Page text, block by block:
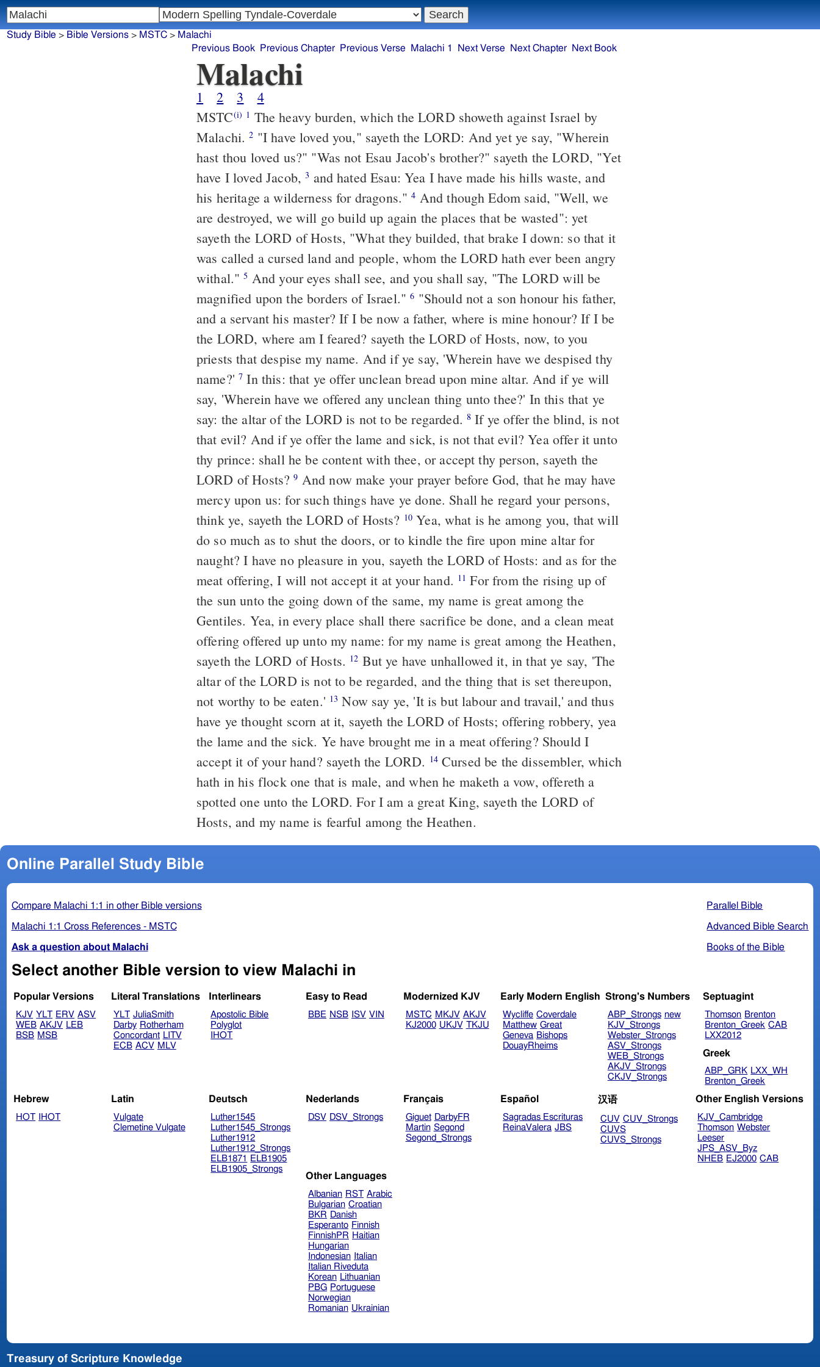
Study Bible > Bible Versions> MSTC> Malachi
Previous Book
Previous Chapter Previous Verse Malachi 1 Next Verse Next Chapter Next Book
Malachi
1 2 3
4
MSTC(i) 1
Malachi.2
hast thou loved us?" "Was not Esau Jacob's brother?" sayeth the LORD, "Yet
have I loved Jacob,3
his heritage a wilderness for dragons."4
are destroyed, we will go build up again the places that be wasted": yet
sayeth the LORD of Hosts, "What they builded, that brake I down: so that it
was called a cursed land and people, whom the LORD hath ever been angry
withal."5
magnified upon the borders of Israel."6
and a servant his master? If I be now a father, where is mine honour? If I be
the LORD, where am I feared? sayeth the LORD of Hosts, now, to you
priests that despise my name. And if ye say, 'Wherein have we despised thy
name?'7 In this: that ye offer unclean bread upon mine altar. And if ye will
say, 'Wherein have we offered any unclean thing unto thee?' In this that ye
say: the altar of the LORD is not to be regarded. 8 If ye offer the blind, is not
that evil? And if ye offer the lame and sick, is not that evil? Yea offer it unto
thy prince: shall he be content with thee, or accept thy person, sayeth the
LORD of Hosts?9
mercy upon us: for such things have ye done. Shall he regard your persons,
think ye, sayeth the LORD of Hosts? 10 Yea, what is he among you, that will
do so much as to shut the doors, or to kindle the fire upon mine altar for
naught? I have no pleasure in you, sayeth the LORD of Hosts: and as for the
meat offering, I will not accept it at your hand. 11 For from the rising up of
the sun unto the going down of the same, my name is great among the
Gentiles. Yea, in every place shall there sacrifice be done, and a clean meat
offering offered up unto my name: for my name is great among the Heathen,
sayeth the LORD of Hosts. 12
altar of the LORD is not to be regarded, and the thing that is set thereupon,
not worthy to be eaten.' 13 Now say ye, 'It is but labour and travail,' and thus
have ye thought scorn at it, sayeth the LORD of Hosts; offering robbery, yea
the lame and the sick. Ye have brought me in a meat offering? Should I
accept it of your hand? sayeth the LORD. 14Cursed be the dissembler, which
hath in his flock one that is male, and when he maketh a vow, offereth a
spotted one unto the LORD. For I am a great King, sayeth the LORD of
Hosts, and my name is fearful among the Heathen.
Online Parallel Study Bible
Parallel Bible
Advanced Bible Search
Books of the Bible
Compare Malachi 1:1 in other Bible versions
Malachi 1:1 Cross References - MSTC
Ask a question about Malachi
Select another Bible version to view Malachi in
Popular Versions
KJV YLT ERV ASV
WEB AKJV LEB
BSB MSB
Literal Translations
YLT JuliaSmith
Darby Rotherham
Concordant LITV
ECB ACV MLV
Interlinears
Apostolic Bible
Polyglot
IHOT
Easy to Read
BBE NSB ISV VIN
Modernized KJV
MSTC MKJV AKJV
KJ2000 UKJV TKJU
Early Modern English
Wycliffe Coverdale
Matthew Great
Geneva Bishops
DouayRheims
Strong's Numbers
ABP_Strongs new
KJV_Strongs
Webster_Strongs
ASV_Strongs
WEB_Strongs
AKJV_Strongs
CKJV_Strongs
Septuagint
Thomson Brenton
Brenton_Greek CAB
LXX2012
Greek
ABP_GRK LXX_WH
Brenton_Greek
Hebrew
HOT IHOT
Latin
Vulgate
Clemetine Vulgate
Deutsch
Luther1545
Luther1545_Strongs
Luther1912
Luther1912_Strongs
ELB1871
ELB1905
ELB1905_Strongs
Nederlands
DSV DSV_Strongs
Français
Giguet DarbyFR
Martin Segond
Segond_Strongs
Español
Sagradas Escrituras
ReinaValera JBS
汉语
CUV CUV_Strongs
CUVS
CUVS_Strongs
Other English Versions
KJV_Cambridge
Thomson Webster
Leeser
JPS_ASV_Byz
NHEB EJ2000 CAB
Other Languages
Albanian RST Arabic
Bulgarian Croatian
BKR Danish
Esperanto Finnish
FinnishPR Haitian
Hungarian
Indonesian
Italian
Italian Riveduta
Korean Lithuanian
PBG Portuguese
Norwegian
Romanian Ukrainian
Treasury of Scripture Knowledge